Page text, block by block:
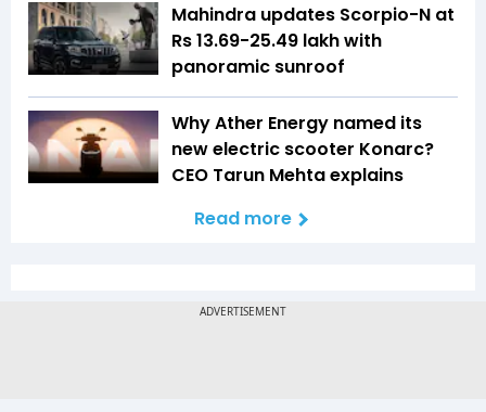
Mahindra updates Scorpio-N at
Rs 13.69-25.49 lakh with
panoramic sunroof
Why Ather Energy named its
new electric scooter Konarc?
CEO Tarun Mehta explains
Read more